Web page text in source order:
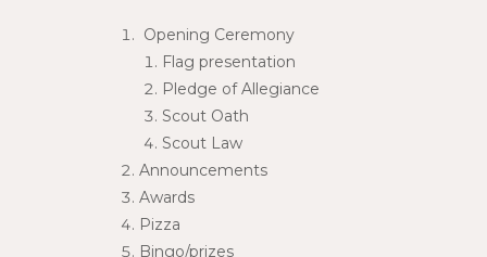
Opening Ceremony
Flag presentation
Pledge of Allegiance
Scout Oath
Scout Law
Announcements
Awards
Pizza
Bingo/prizes